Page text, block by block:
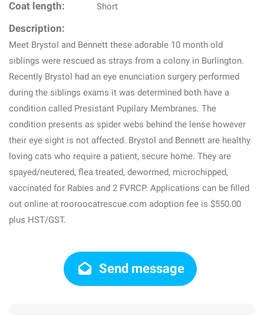
Coat length: Short
Description:
Meet Brystol and Bennett these adorable 10 month old
siblings were rescued as strays from a colony in Burlington.
Recently Brystol had an eye enunciation surgery performed
during the siblings exams it was determined both have a
condition called Presistant Pupilary Membranes. The
condition presents as spider webs behind the lense however
their eye sight is not affected. Brystol and Bennett are healthy
loving cats who require a patient, secure home. They are
spayed/neutered, flea treated, dewormed, microchipped,
vaccinated for Rabies and 2 FVRCP. Applications can be filled
out online at rooroocatrescue.com adoption fee is $550.00
plus HST/GST.
Send message